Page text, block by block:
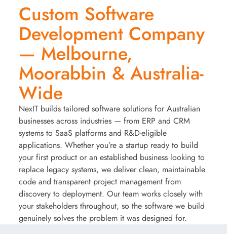
Custom Software
Development Company
— Melbourne,
Moorabbin & Australia-
Wide
NexIT builds tailored software solutions for Australian
businesses across industries — from ERP and CRM
systems to SaaS platforms and R&D-eligible
applications. Whether you’re a startup ready to build
your first product or an established business looking to
replace legacy systems, we deliver clean, maintainable
code and transparent project management from
discovery to deployment. Our team works closely with
your stakeholders throughout, so the software we build
genuinely solves the problem it was designed for.